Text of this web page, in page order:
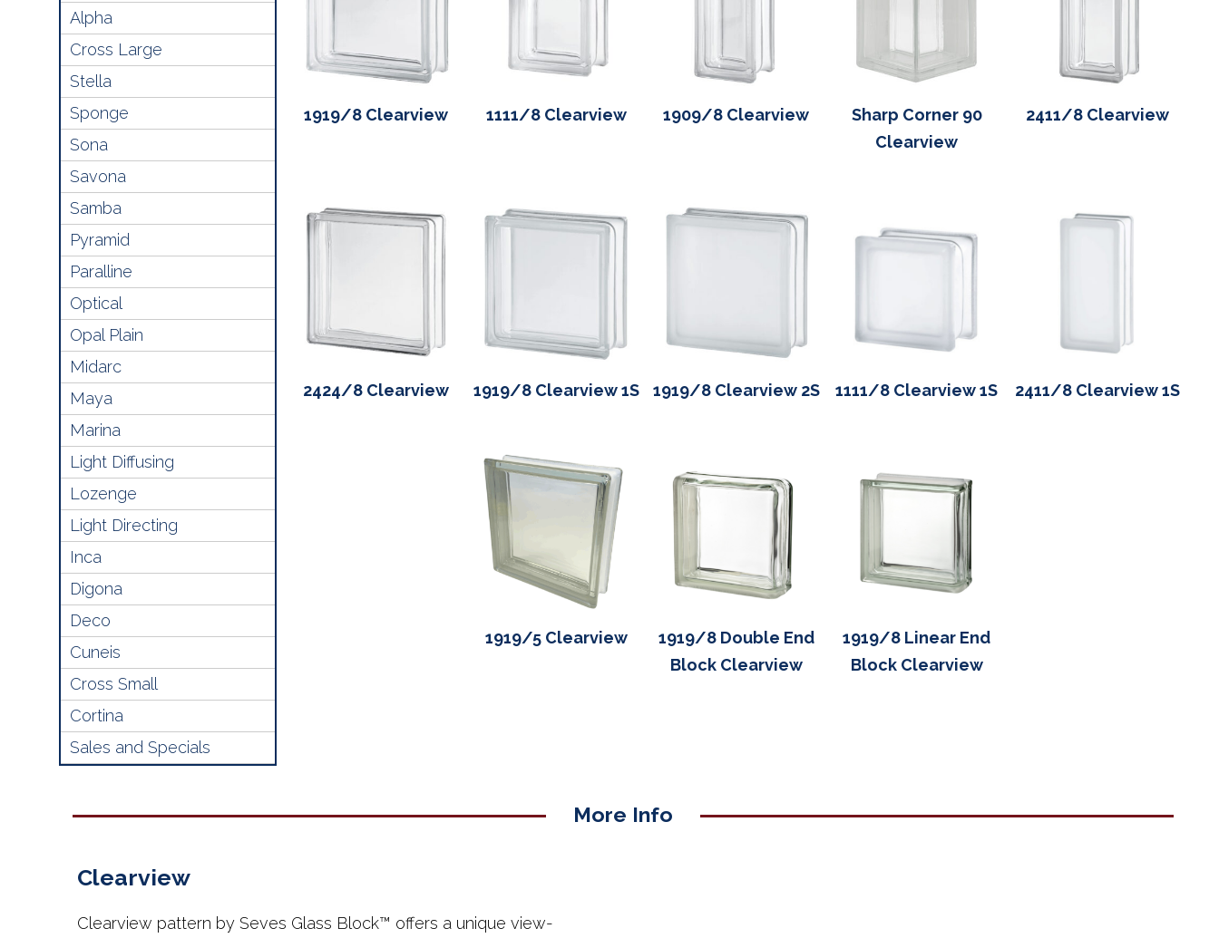
Alpha
Cross Large
Stella
Sponge
Sona
Savona
Samba
Pyramid
Paralline
Optical
Opal Plain
Midarc
Maya
Marina
Light Diffusing
Lozenge
Light Directing
Inca
Digona
Deco
Cuneis
Cross Small
Cortina
Sales and Specials
1919/8 Clearview 1111/8 Clearview 1909/8 Clearview
Sharp Corner 90
Clearview
2411/8 Clearview
2424/8 Clearview 1919/8 Clearview 1S 1919/8 Clearview 2S 1111/8 Clearview 1S 2411/8 Clearview 1S
1919/5 Clearview
1919/8 Double End
Block Clearview
1919/8 Linear End
Block Clearview
More Info
Clearview
Clearview pattern by Seves Glass Block™ offers a unique view-